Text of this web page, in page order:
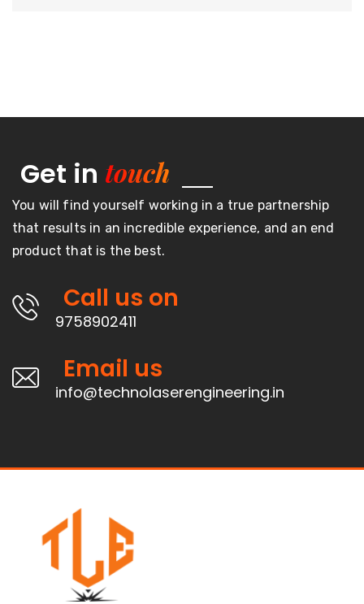
Get in touch
You will find yourself working in a true partnership
that results in an incredible experience, and an end
product that is the best.
Call us on
9758902411
Email us
info@technolaserengineering.in